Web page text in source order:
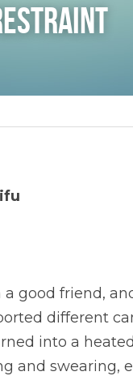
good friend,
different
into a
and swearing,